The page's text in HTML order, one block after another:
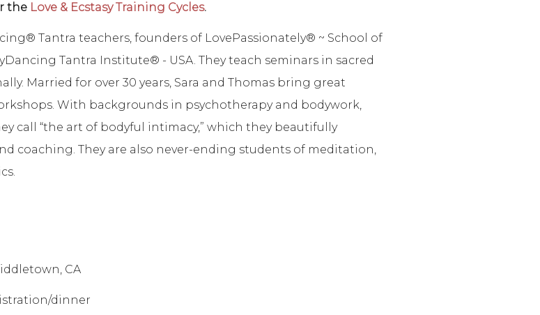
the Love & Ecstasy Training Cycles.
Tantra teachers, founders of LovePassionately® ~ School of
Tantra Institute® - USA. They teach seminars in sacred
Married for over 30 years, Sara and Thomas bring great
With backgrounds in psychotherapy and bodywork,
call “the art of bodyful intimacy,” which they beautifully
coaching. They are also never-ending students of meditation,
CA
dinner